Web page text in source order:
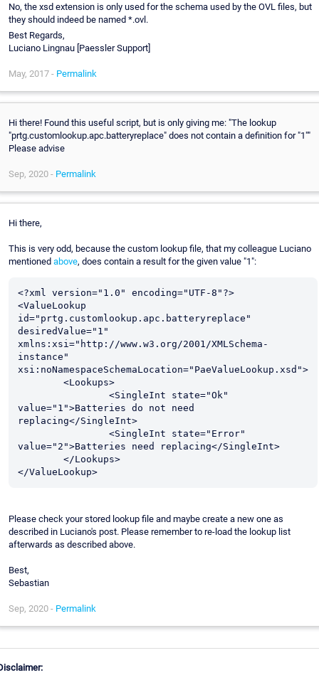
No, the xsd extension is only used for the schema used by the OVL files, but
they should indeed be named *.ovl.
Best Regards,
Luciano Lingnau [Paessler Support]
May, 2017 - Permalink
Hi there! Found this useful script, but is only giving me: "The lookup
"prtg.customlookup.apc.batteryreplace" does not contain a definition for "1""
Please advise
Sep, 2020 - Permalink
Hi there,
This is very odd, because the custom lookup file, that my colleague Luciano
mentioned above, does contain a result for the given value "1":
<?xml version="1.0" encoding="UTF-8"?>
<ValueLookup
id="prtg.customlookup.apc.batteryreplace"
desiredValue="1"
xmlns:xsi="http://www.w3.org/2001/XMLSchema-
instance"
xsi:noNamespaceSchemaLocation="PaeValueLookup.xsd">
value="1">Batteries do not need
replacing</SingleInt>
value="2">Batteries need replacing</SingleInt>
Please check your stored lookup file and maybe create a new one as
described in Luciano's post. Please remember to re-load the lookup list
afterwards as described above.
Best,
Sebastian
Sep, 2020 - Permalink